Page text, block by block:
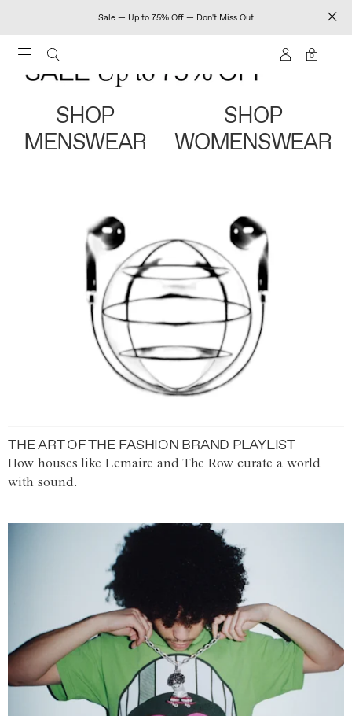
Sale — Up to 75% Off — Don't Miss Out
0
SHOP
MENSWEAR
SHOP
WOMENSWEAR
THE ART OF THE FASHION BRAND PLAYLIST
How houses like Lemaire and The Row curate a world
with sound.